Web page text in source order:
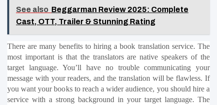
See also Beggarman Review 2025: Complete
Cast, OTT, Trailer & Stunning Rating
There are many benefits to hiring a book translation service. The
most important is that the translators are native speakers of the
target language. You’ll have no trouble communicating your
message with your readers, and the translation will be flawless. If
you want your books to reach a wider audience, you should hire a
service with a strong background in your target language. The